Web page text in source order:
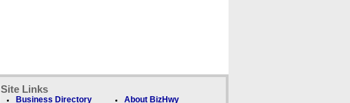
Site Links
Business Directory About BizHwy